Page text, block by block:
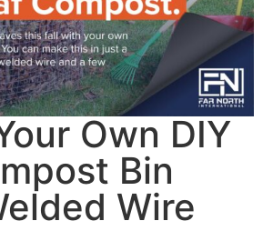
Own DIY
Bin
Wire